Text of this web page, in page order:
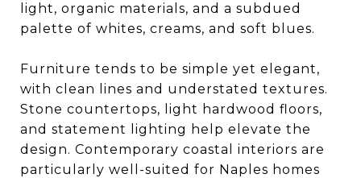
light, organic materials, and a subdued
palette of whites, creams, and soft blues.
Furniture tends to be simple yet elegant,
with clean lines and understated textures.
Stone countertops, light hardwood floors,
and statement lighting help elevate the
design. Contemporary coastal interiors are
particularly well-suited for Naples homes